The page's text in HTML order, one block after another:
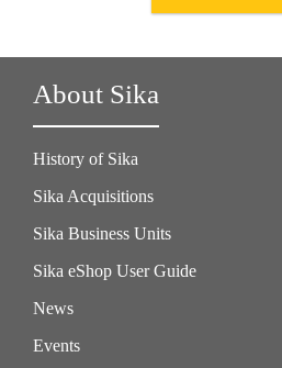
About Sika
History of Sika
Sika Acquisitions
Sika Business Units
Sika eShop User Guide
News
Events